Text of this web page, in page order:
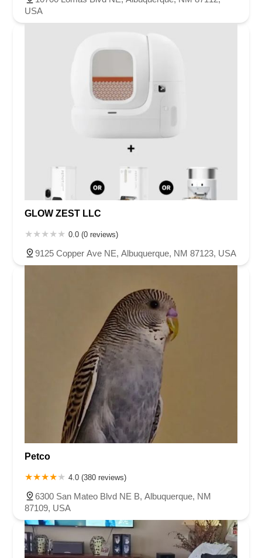
USA
GLOW ZEST LLC
0.0 (0 reviews)
9125 Copper Ave NE, Albuquerque, NM 87123, USA
Petco
4.0 (380 reviews)
6300 San Mateo Blvd NE B, Albuquerque, NM
87109, USA